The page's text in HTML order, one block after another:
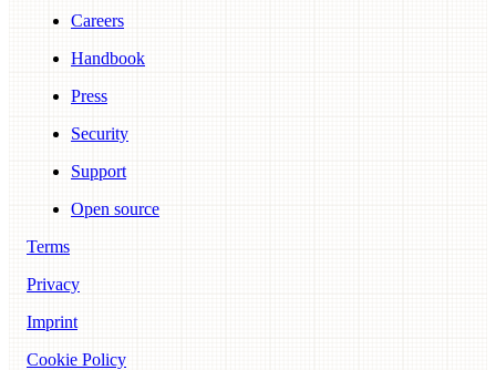
Careers
Handbook
Press
Security
Support
Open source
Terms
Privacy
Imprint
Cookie Policy